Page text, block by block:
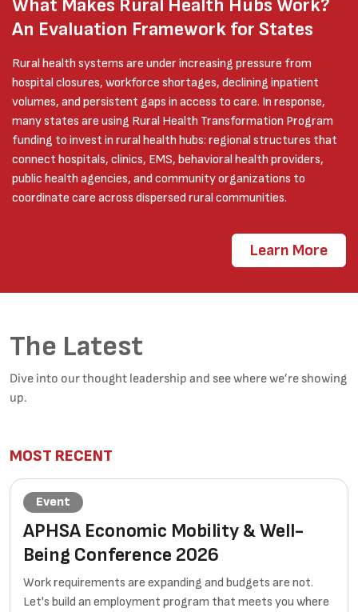
What Makes Rural Health Hubs Work?
An Evaluation Framework for States
Rural health systems are under increasing pressure from
hospital closures, workforce shortages, declining inpatient
volumes, and persistent gaps in access to care. In response,
many states are using Rural Health Transformation Program
funding to invest in rural health hubs: regional structures that
connect hospitals, clinics, EMS, behavioral health providers,
public health agencies, and community organizations to
coordinate care across dispersed rural communities.
Learn More
The Latest
Dive into our thought leadership and see where we’re showing
up.
MOST RECENT
Event
APHSA Economic Mobility & Well-
Being Conference 2026
Work requirements are expanding and budgets are not.
Let's build an employment program that meets you where